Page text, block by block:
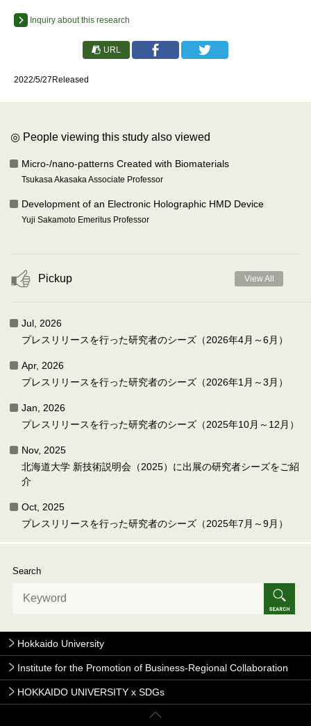
Inquiry about this research
URL
2022/5/27Released
◎ People viewing this study also viewed
Micro-/nano-patterns Created with Biomaterials
Tsukasa Akasaka Associate Professor
Development of an Electronic Holographic HMD Device
Yuji Sakamoto Emeritus Professor
Pickup View All
Jul, 2026
プレスリリースを行った研究者のシーズ（2026年4月～6月）
Apr, 2026
プレスリリースを行った研究者のシーズ（2026年1月～3月）
Jan, 2026
プレスリリースを行った研究者のシーズ（2025年10月～12月）
Nov, 2025
北海道大学 新技術説明会（2025）に出展の研究者シーズをご紹
介
Oct, 2025
プレスリリースを行った研究者のシーズ（2025年7月～9月）
Search
Hokkaido University
Institute for the Promotion of Business-Regional Collaboration
HOKKAIDO UNIVERSITY x SDGs